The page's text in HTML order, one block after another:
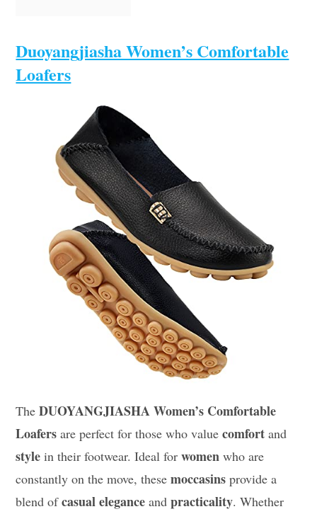
Duoyangjiasha Women’s Comfortable
Loafers
TheDUOYANGJIASHA Women’s Comfortable
Loafers are perfect for those who valuecomfort and
style in their footwear. Ideal forwomen who are
constantly on the move, thesemoccasins provide a
blend ofcasual elegance andpracticality. Whether